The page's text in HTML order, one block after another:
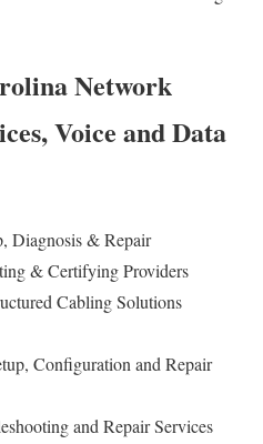
Network
Voice and Data
Diagnosis & Repair
& Certifying Providers
Cabling Solutions
Configuration and Repair
and Repair Services